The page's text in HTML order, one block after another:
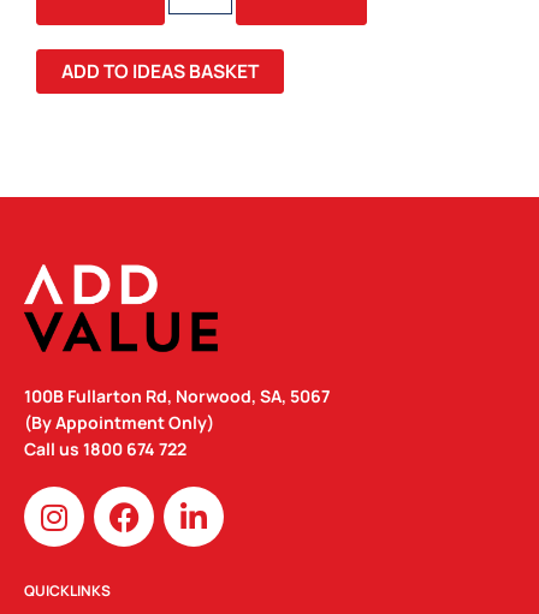
SUNGLASSES
QUANTITY
ADD TO IDEAS BASKET
100B Fullarton Rd, Norwood, SA, 5067
(By Appointment Only)
Call us 1800 674 722
I
n
s
t
F
a
c
L
i
n
QUICKLINKS